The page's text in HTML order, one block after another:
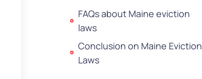
FAQs about Maine eviction
laws
Conclusion on Maine Eviction
Laws